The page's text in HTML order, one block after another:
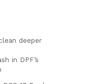
deeper
in DPF’s